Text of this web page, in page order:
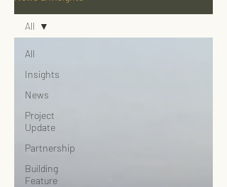
All
Insights
News
Project
Update
Partnership
Building
Feature
All